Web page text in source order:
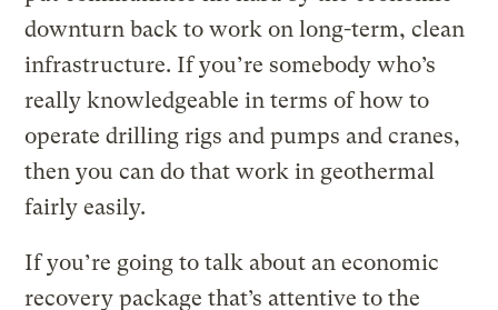
downturn back to work on long-term, clean
infrastructure. If you’re somebody who’s
really knowledgeable in terms of how to
operate drilling rigs and pumps and cranes,
then you can do that work in geothermal
fairly easily.
If you’re going to talk about an economic
recovery package that’s attentive to the